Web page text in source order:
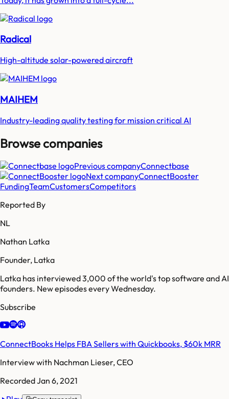
Radical
High-altitude solar-powered aircraft
MAIHEM
Industry-leading quality testing for mission critical AI
Browse companies
Previous companyConnectbase
Next companyConnectBooster
FundingTeamCustomersCompetitors
Reported By
NL
Nathan Latka
Founder, Latka
Latka has interviewed 3,000 of the world's top software and AI
founders. New episodes every Wednesday.
Subscribe
ConnectBooks Helps FBA Sellers with Quickbooks, $60k MRR
Interview with Nachman Lieser, CEO
RecordedJan 6, 2021